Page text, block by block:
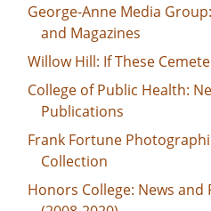
George-Anne Media
and Magazines
Willow Hill: If These
College of Public Health:
Publications
Frank Fortune
Collection
Honors College: News and